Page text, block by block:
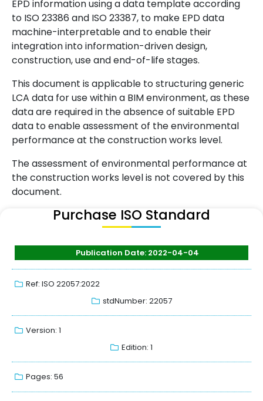
EPD information using a data template according
to ISO 23386 and ISO 23387, to make EPD data
machine-interpretable and to enable their
integration into information-driven design,
construction, use and end-of-life stages.
This document is applicable to structuring generic
LCA data for use within a BIM environment, as these
data are required in the absence of suitable EPD
data to enable assessment of the environmental
performance at the construction works level.
The assessment of environmental performance at
the construction works level is not covered by this
document.
Purchase ISO Standard
Publication Date: 2022-04-04
Ref: ISO 22057:2022
stdNumber: 22057
Version: 1
Edition: 1
Pages: 56